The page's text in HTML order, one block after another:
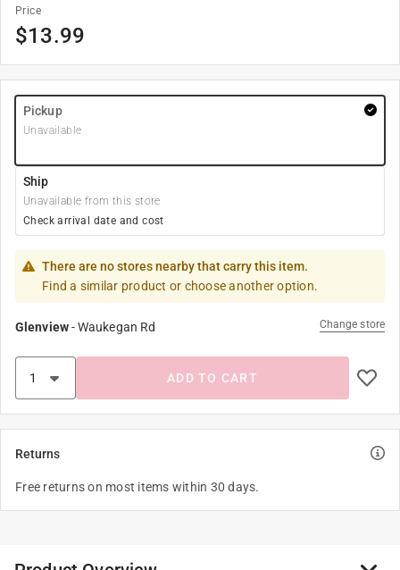
Price
$13.99
Pickup
Unavailable
Ship
Unavailable from this store
Check arrival date and cost
There are no stores nearby that carry this item.
Find a similar product or choose another option.
Glenview-Waukegan Rd Change store
ADD TO CART
Returns
Free returns on most items within 30 days.